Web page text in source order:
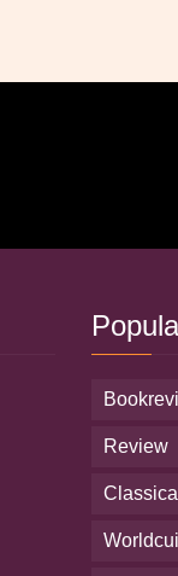
review